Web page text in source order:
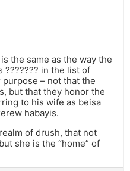
the same as the way the
in the list of
– not that the
but that they honor the
to his wife as beisa
habayis.
of drush, that not
she is the “home” of